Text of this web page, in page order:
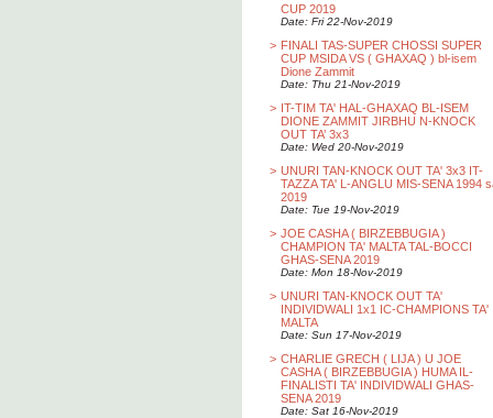
CUP 2019
Date: Fri 22-Nov-2019
> FINALI TAS-SUPER CHOSSI SUPER
CUP MSIDA VS ( GHAXAQ ) bl-isem
Dione Zammit
Date: Thu 21-Nov-2019
> IT-TIM TA' HAL-GHAXAQ BL-ISEM
DIONE ZAMMIT JIRBHU N-KNOCK
OUT TA’ 3x3
Date: Wed 20-Nov-2019
> UNURI TAN-KNOCK OUT TA' 3x3 IT-
TAZZA TA' L-ANGLU MIS-SENA 1994
2019
Date: Tue 19-Nov-2019
> JOE CASHA ( BIRZEBBUGIA )
CHAMPION TA' MALTA TAL-BOCCI
GHAS-SENA 2019
Date: Mon 18-Nov-2019
> UNURI TAN-KNOCK OUT TA'
INDIVIDWALI 1x1 IC-CHAMPIONS TA'
MALTA
Date: Sun 17-Nov-2019
> CHARLIE GRECH ( LIJA ) U JOE
CASHA ( BIRZEBBUGIA ) HUMA IL-
FINALISTI TA' INDIVIDWALI GHAS-
SENA 2019
Date: Sat 16-Nov-2019